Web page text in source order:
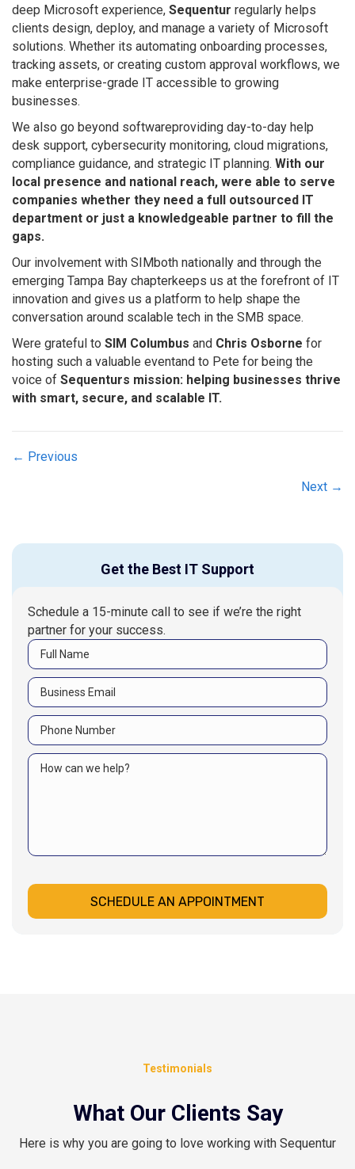
deep Microsoft experience, Sequentur regularly helps
clients design, deploy, and manage a variety of Microsoft
solutions. Whether its automating onboarding processes,
tracking assets, or creating custom approval workflows, we
make enterprise-grade IT accessible to growing
businesses.
We also go beyond softwareproviding day-to-day help
desk support, cybersecurity monitoring, cloud migrations,
compliance guidance, and strategic IT planning. With our
local presence and national reach, were able to serve
companies whether they need a full outsourced IT
department or just a knowledgeable partner to fill the
gaps.
Our involvement with SIMboth nationally and through the
emerging Tampa Bay chapterkeeps us at the forefront of IT
innovation and gives us a platform to help shape the
conversation around scalable tech in the SMB space.
Were grateful to SIM Columbus and Chris Osborne for
hosting such a valuable eventand to Pete for being the
voice of Sequenturs mission: helping businesses thrive
with smart, secure, and scalable IT.
Posts
← Previous
Next →
Get the Best IT Support
Schedule a 15-minute call to see if we’re the right
partner for your success.
SCHEDULE AN APPOINTMENT
Testimonials
What Our Clients Say
Here is why you are going to love working with Sequentur